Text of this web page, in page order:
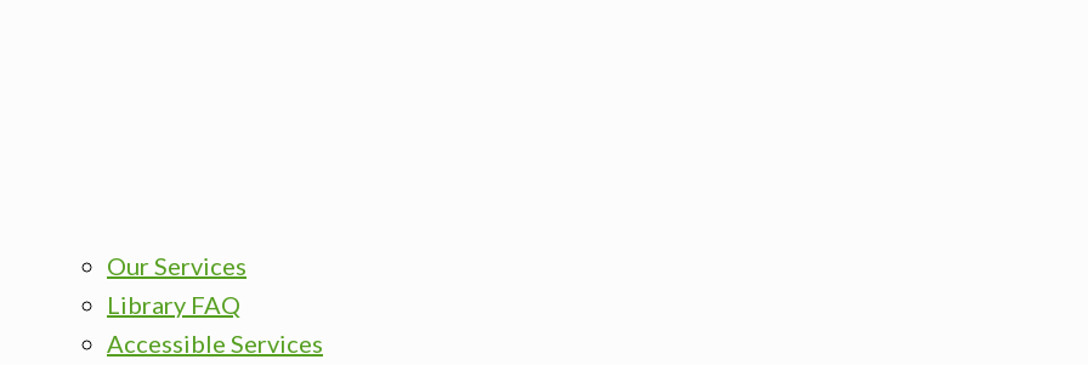
Our Services
Library FAQ
Accessible Services